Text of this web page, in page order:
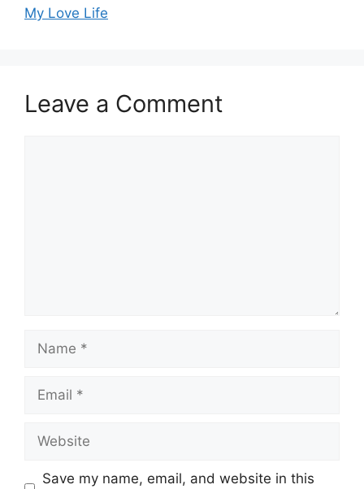
My Love Life
Leave a Comment
Save my name, email, and website in this